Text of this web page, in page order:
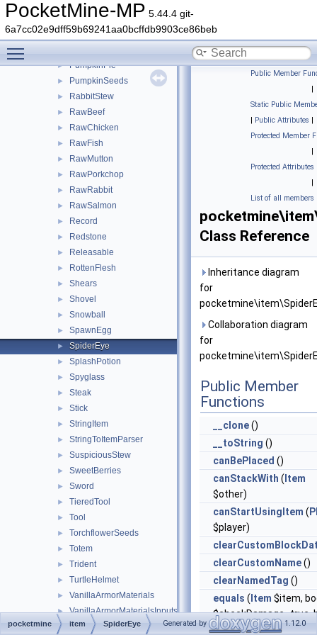
PocketMine-MP 5.44.4 git-
6a7cc02e9dff59b69241aa0bcffdb9903ce86beb
► Potato
► Potion
► ProjectileItem
► PumpkinPie
► PumpkinSeeds
► RabbitStew
► RawBeef
► RawChicken
► RawFish
► RawMutton
► RawPorkchop
► RawRabbit
► RawSalmon
► Record
► Redstone
► Releasable
► RottenFlesh
► Shears
► Shovel
► Snowball
► SpawnEgg
► SpiderEye
► SplashPotion
► Spyglass
► Steak
► Stick
► StringItem
► StringToItemParser
► SuspiciousStew
► SweetBerries
► Sword
► TieredTool
► Tool
► TorchflowerSeeds
► Totem
► Trident
► TurtleHelmet
► VanillaArmorMaterials
► VanillaArmorMaterialsInputs
► VanillaItems
Public Member
|
Static Public
| Public Attributes |
Protected Member
|
Protected Attributes
|
List of all members
Class Reference
Inheritance diagram
for
Collaboration diagram
for
Public Member
Functions
__clone()
__toString ()
canBePlaced ()
canStackWith ( Item
$other)
canStartUsingItem (
$player)
clearCustomName()
clearNamedTag ()
equals ( Item $item,
$checkDamage=true,
pocketmine item SpiderEye Generated by 1.12.0